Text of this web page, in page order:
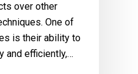
over other
One of
is their ability to
and efficiently,…